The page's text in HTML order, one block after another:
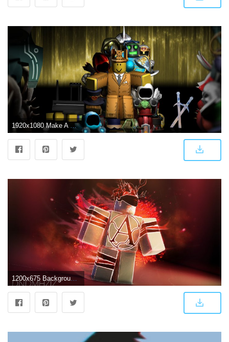
1920x1080 Make A Roblox Wallpaper - Roblox Wallpaper 4k - 1920x1080 - Download HD Wallpaper - WallpaperTip
1200x675 Background Cool Roblox Wallpapers